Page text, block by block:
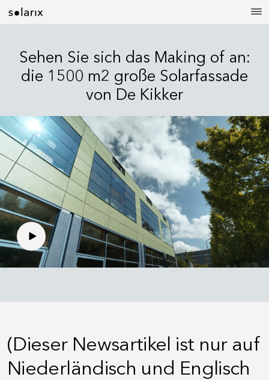
Sehen Sie sich das Making of an:
die 1500 m2 große Solarfassade
von De Kikker
(Dieser Newsartikel ist nur auf
Niederländisch und Englisch